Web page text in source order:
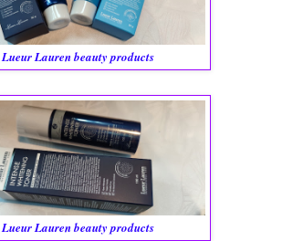
Lueur Lauren beauty products
Lueur Lauren beauty products